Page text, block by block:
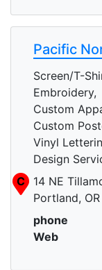
Pacific
Screen/T-
Embroidery,
Custom
Custom
Vinyl
Design
C
14 NE
Portland,
phone
Web